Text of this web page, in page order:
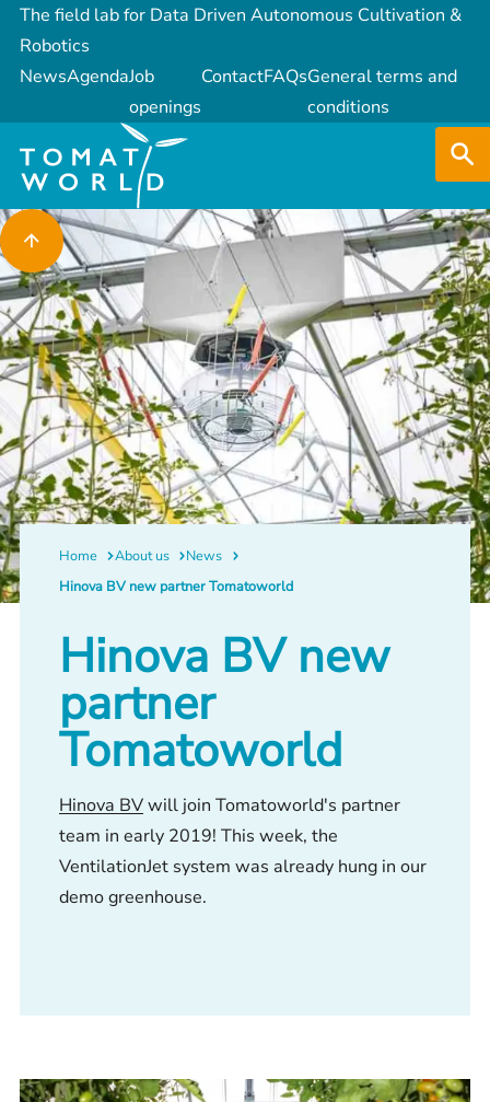
The field lab for Data Driven Autonomous Cultivation &
Robotics
NewsAgendaJob
openings
ContactFAQsGeneral terms and
conditions
Home About us
News
Hinova BV new partner Tomatoworld
Hinova BV new
partner
Tomatoworld
Hinova BVwill join Tomatoworld's partner
team in early 2019! This week, the
VentilationJet system was already hung in our
demo greenhouse.